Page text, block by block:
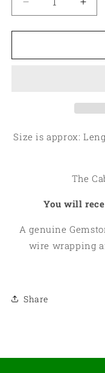
Decrease
quantity
for
33x29mm
for
Size is approx:
The
You will
A genuine
wire wrapping
Share